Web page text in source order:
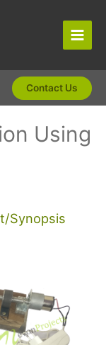
Main
Contact Us
Using
Synopsis